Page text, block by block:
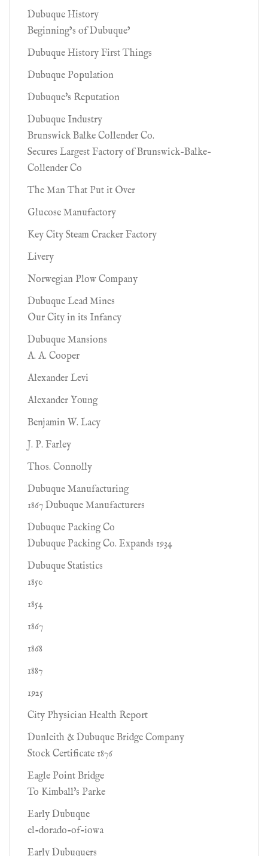
Dubuque History
Beginning’s of Dubuque’
Dubuque History First Things
Dubuque Population
Dubuque's Reputation
Dubuque Industry
Brunswick Balke Collender Co.
Secures Largest Factory of Brunswick-Balke-
Collender Co
The Man That Put it Over
Glucose Manufactory
Key City Steam Cracker Factory
Livery
Norwegian Plow Company
Dubuque Lead Mines
Our City in its Infancy
Dubuque Mansions
A. A. Cooper
Alexander Levi
Alexander Young
Benjamin W. Lacy
J. P. Farley
Thos. Connolly
Dubuque Manufacturing
1867 Dubuque Manufacturers
Dubuque Packing Co
Dubuque Packing Co. Expands 1934
Dubuque Statistics
1850
1854
1867
1868
1887
1925
City Physician Health Report
Dunleith & Dubuque Bridge Company
Stock Certificate 1876
Eagle Point Bridge
To Kimball's Parke
Early Dubuque
el-dorado-of-iowa
Early Dubuquers